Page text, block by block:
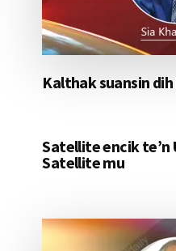
Kalthak suansin
Satellite encik te’n
Satellite mu